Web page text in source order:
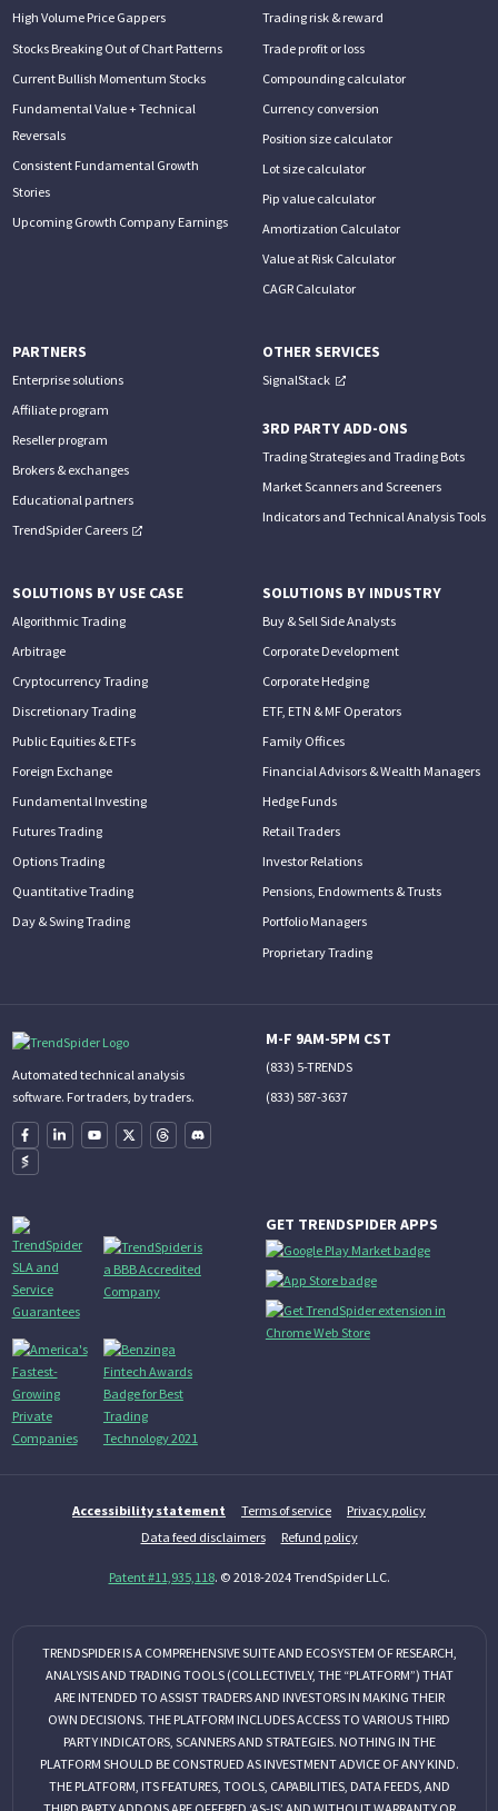
High Volume Price Gappers
Stocks Breaking Out of Chart Patterns
Current Bullish Momentum Stocks
Fundamental Value + Technical
Reversals
Consistent Fundamental Growth
Stories
Upcoming Growth Company Earnings
Trading risk & reward
Trade profit or loss
Compounding calculator
Currency conversion
Position size calculator
Lot size calculator
Pip value calculator
Amortization Calculator
Value at Risk Calculator
CAGR Calculator
PARTNERS
Enterprise solutions
Affiliate program
Reseller program
Brokers & exchanges
Educational partners
TrendSpider Careers
OTHER SERVICES
SignalStack
3RD PARTY ADD-ONS
Trading Strategies and Trading Bots
Market Scanners and Screeners
Indicators and Technical Analysis Tools
SOLUTIONS BY USE CASE
Algorithmic Trading
Arbitrage
Cryptocurrency Trading
Discretionary Trading
Public Equities & ETFs
Foreign Exchange
Fundamental Investing
Futures Trading
Options Trading
Quantitative Trading
Day & Swing Trading
SOLUTIONS BY INDUSTRY
Buy & Sell Side Analysts
Corporate Development
Corporate Hedging
ETF, ETN & MF Operators
Family Offices
Financial Advisors & Wealth Managers
Hedge Funds
Retail Traders
Investor Relations
Pensions, Endowments & Trusts
Portfolio Managers
Proprietary Trading
Automated technical analysis
software. For traders, by traders.
M-F 9AM-5PM CST
(833) 5-TRENDS
(833) 587-3637
GET TRENDSPIDER APPS
Accessibility statement Terms of service
Privacy policy
Data feed disclaimers
Refund policy
Patent #11,935,118. © 2018-2024 TrendSpider LLC.
TRENDSPIDER IS A COMPREHENSIVE SUITE AND ECOSYSTEM OF RESEARCH,
ANALYSIS AND TRADING TOOLS (COLLECTIVELY, THE “PLATFORM”) THAT
ARE INTENDED TO ASSIST TRADERS AND INVESTORS IN MAKING THEIR
OWN DECISIONS. THE PLATFORM INCLUDES ACCESS TO VARIOUS THIRD
PARTY INDICATORS, SCANNERS AND STRATEGIES. NOTHING IN THE
PLATFORM SHOULD BE CONSTRUED AS INVESTMENT ADVICE OF ANY KIND.
THE PLATFORM, ITS FEATURES, TOOLS, CAPABILITIES, DATA FEEDS, AND